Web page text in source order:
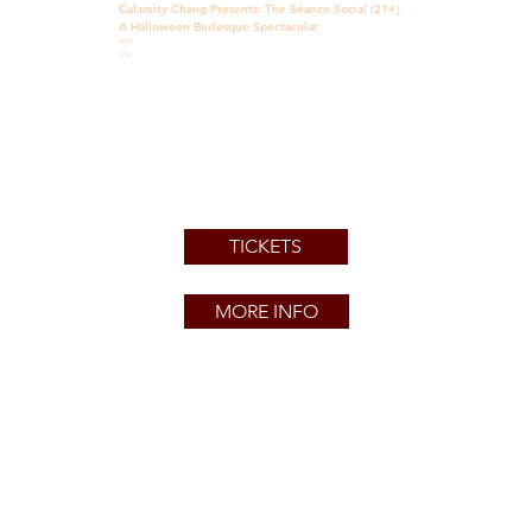
Calamity Chang Presents: The Séance Social (21+)
A Halloween Burlesque Spectacular
8PM
$34
TICKETS
MORE INFO